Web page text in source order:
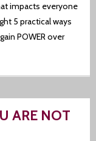
impacts everyone
5 practical ways
POWER over
ARE NOT